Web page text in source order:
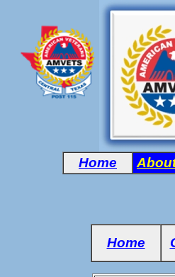
Home
Home